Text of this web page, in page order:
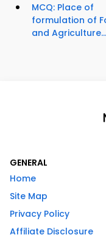
MCQ: Place of
formulation of
and Agriculture...
GENERAL
Home
Site Map
Privacy Policy
Affiliate Disclosure